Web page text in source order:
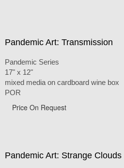
Pandemic Art: Transmission
Pandemic Series
17" x 12"
mixed media on cardboard wine box
POR
Price On Request
Pandemic Art: Strange Clouds